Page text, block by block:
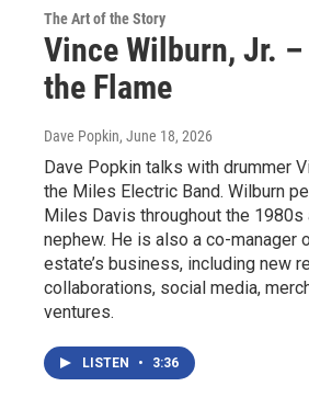
The Art of the Story
Vince Wilburn, Jr.
the Flame
Dave Popkin, June 18, 2026
Dave Popkin talks with drummer
the Miles Electric Band. Wilburn
Miles Davis throughout the 1980s
nephew. He is also a co-manager
estate’s business, including new
collaborations, social media,
ventures.
LISTEN • 3:36